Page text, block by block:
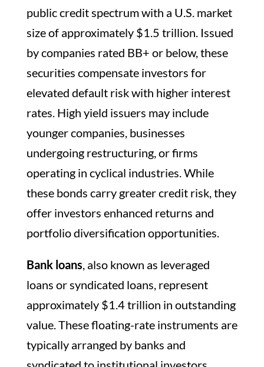
public credit spectrum with a U.S. market
size of approximately $1.5 trillion. Issued
by companies rated BB+ or below, these
securities compensate investors for
elevated default risk with higher interest
rates. High yield issuers may include
younger companies, businesses
undergoing restructuring, or firms
operating in cyclical industries. While
these bonds carry greater credit risk, they
offer investors enhanced returns and
portfolio diversification opportunities.
Bank loans, also known as leveraged
loans or syndicated loans, represent
approximately $1.4 trillion in outstanding
value. These floating-rate instruments are
typically arranged by banks and